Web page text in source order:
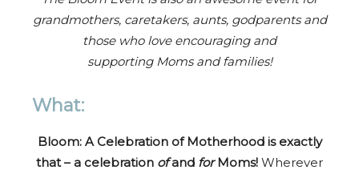
grandmothers, caretakers, aunts, godparents and
those who love encouraging and
supporting Moms and families!
What:
Bloom: A Celebration of Motherhood is exactly
that – a celebration ofand forMoms! Wherever